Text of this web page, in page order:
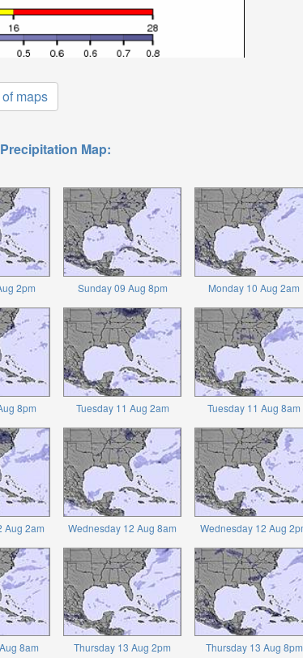
maps
Map:
2pm Sunday 09 Aug 8pm Monday 10 Aug 2am
8pm Tuesday 11 Aug 2am Tuesday 11 Aug 8am
Aug 2am Wednesday 12 Aug 8am Wednesday 12 Aug
8am Thursday 13 Aug 2pm Thursday 13 Aug 8pm